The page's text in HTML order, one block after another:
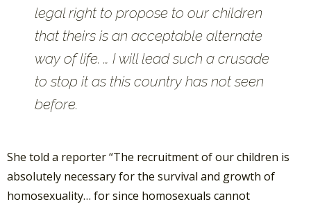
legal right to propose to our children
that theirs is an acceptable alternate
way of life. … I will lead such a crusade
to stop it as this country has not seen
before.
She told a reporter “The recruitment of our children is
absolutely necessary for the survival and growth of
homosexuality… for since homosexuals cannot